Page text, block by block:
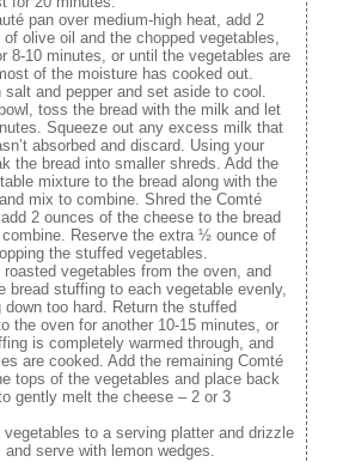
pan over medium-high heat, add 2
of olive oil and the chopped vegetables,
8-10 minutes, or until the vegetables are
of the moisture has cooked out.
salt and pepper and set aside to cool.
toss the bread with the milk and let
Squeeze out any excess milk that
absorbed and discard. Using your
the bread into smaller shreds. Add the
mixture to the bread along with the
mix to combine. Shred the Comté
2 ounces of the cheese to the bread
Reserve the extra ½ ounce of
the stuffed vegetables.
roasted vegetables from the oven, and
bread stuffing to each vegetable evenly,
down too hard. Return the stuffed
the oven for another 10-15 minutes, or
is completely warmed through, and
are cooked. Add the remaining Comté
tops of the vegetables and place back
gently melt the cheese – 2 or 3
vegetables to a serving platter and drizzle
serve with lemon wedges.